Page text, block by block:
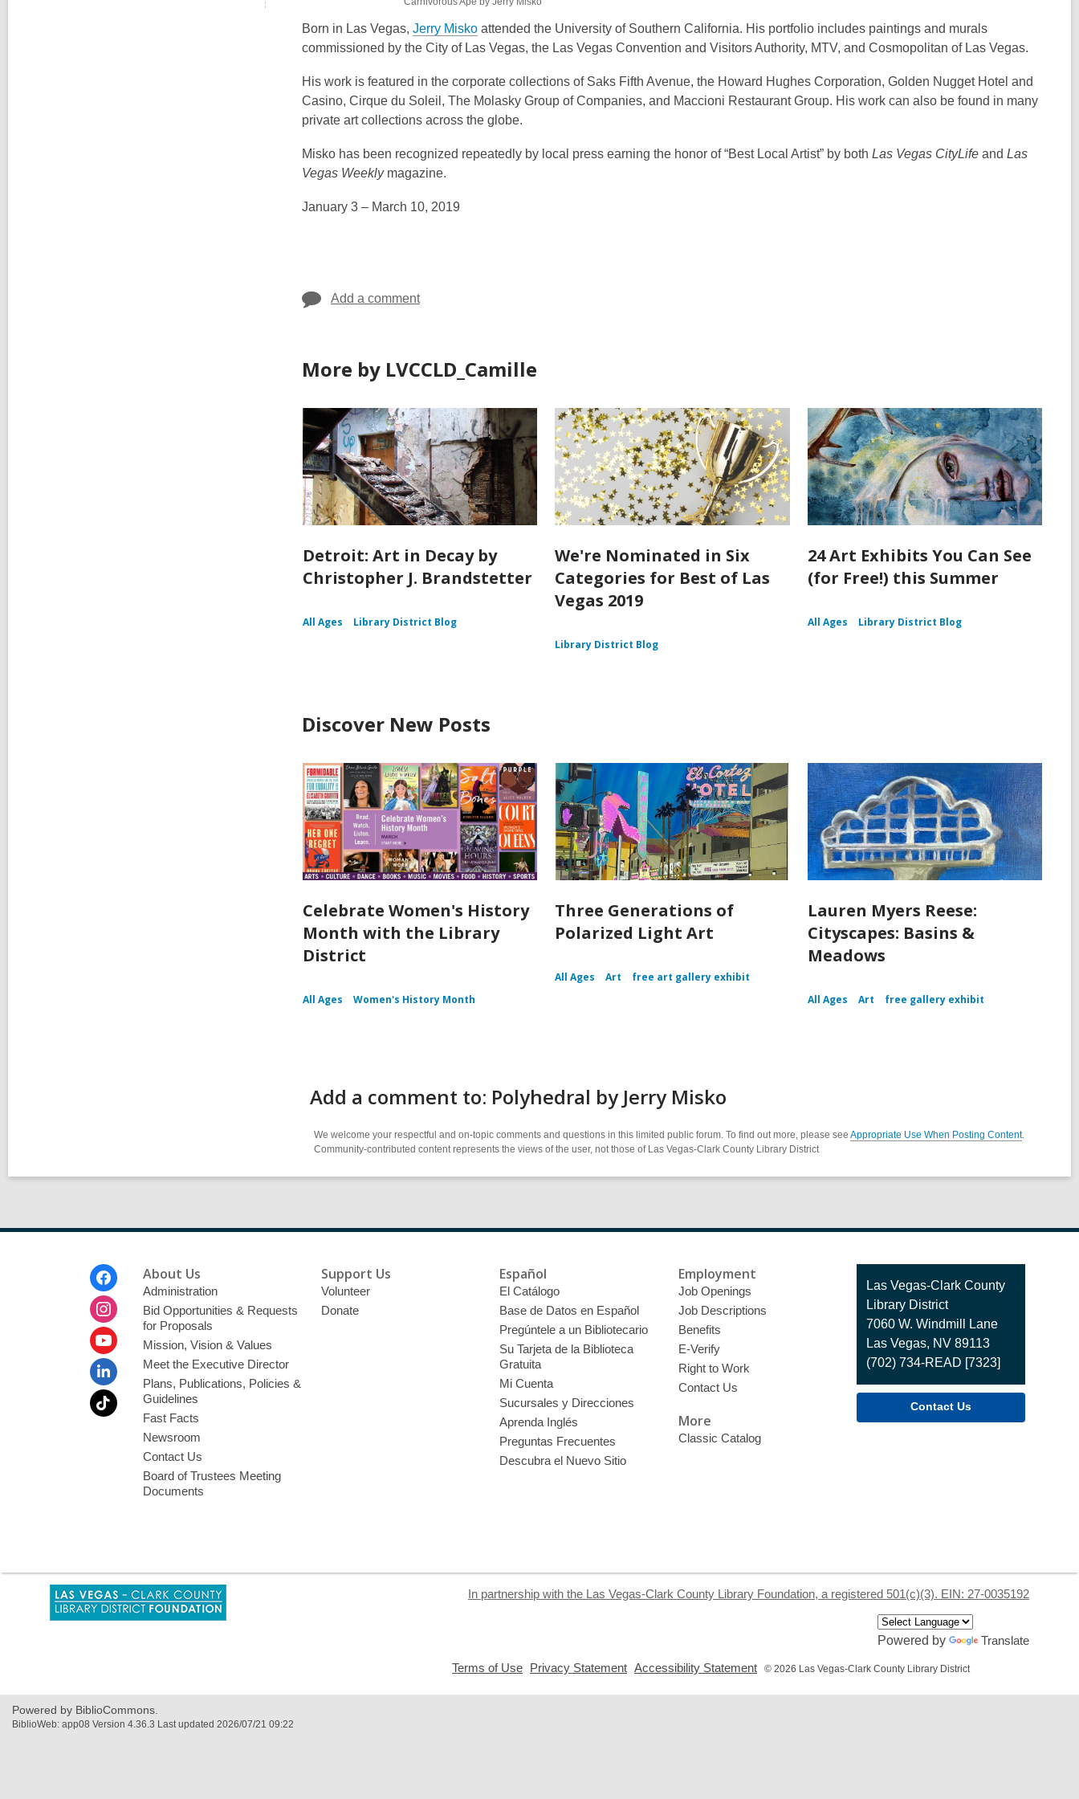
Born in Las Vegas, Jerry Misko attended the University of Southern California. His portfolio includes paintings and murals
commissioned by the City of Las Vegas, the Las Vegas Convention and Visitors Authority, MTV, and Cosmopolitan of Las Vegas.
His work is featured in the corporate collections of Saks Fifth Avenue, the Howard Hughes Corporation, Golden Nugget Hotel and
Casino, Cirque du Soleil, The Molasky Group of Companies, and Maccioni Restaurant Group. His work can also be found in many
private art collections across the globe.
Misko has been recognized repeatedly by local press earning the honor of “Best Local Artist” by both Las Vegas CityLife and Las
Vegas Weekly magazine.
January 3 – March 10, 2019
Add a comment
More by LVCCLD_Camille
Detroit: Art in Decay by
Christopher J. Brandstetter
All Ages Library District Blog
We're Nominated in Six
Categories for Best of Las
Vegas 2019
Library District Blog
24 Art Exhibits You Can See
(for Free!) this Summer
All Ages Library District Blog
Discover New Posts
Celebrate Women's History
Month with the Library
District
All Ages Women's History Month
Three Generations of
Polarized Light Art
All Ages Art free art gallery exhibit
Lauren Myers Reese:
Cityscapes: Basins &
Meadows
All Ages Art free gallery exhibit
Add a comment to: Polyhedral by Jerry Misko
We welcome your respectful and on-topic comments and questions in this limited public forum. To find out more, please see Appropriate Use When Posting Content.
Community-contributed content represents the views of the user, not those of Las Vegas-Clark County Library District
About Us
Administration
Bid Opportunities & Requests
for Proposals
Mission, Vision & Values
Meet the Executive Director
Plans, Publications, Policies &
Guidelines
Fast Facts
Newsroom
Contact Us
Board of Trustees Meeting
Documents
Support Us
Volunteer
Donate
Español
El Catálogo
Base de Datos en Español
Pregúntele a un Bibliotecario
Su Tarjeta de la Biblioteca
Gratuita
Mi Cuenta
Sucursales y Direcciones
Aprenda Inglés
Preguntas Frecuentes
Descubra el Nuevo Sitio
Employment
Job Openings
Job Descriptions
Benefits
E-Verify
Right to Work
Contact Us
More
Classic Catalog
Contact
the
Library
Las Vegas-Clark County
Library District
7060 W. Windmill Lane
Las Vegas, NV 89113
(702) 734-READ [7323]
Contact Us
In partnership with the Las Vegas-Clark County Library Foundation, a registered 501(c)(3). EIN: 27-0035192
Powered by
Translate
Terms of Use
a
Privacy Statement
a
Accessibility Statement
a
© 2026 Las Vegas-Clark County Library District
Powered by BiblioCommons.
BiblioWeb: app08 Version 4.36.3 Last updated 2026/07/21 09:22